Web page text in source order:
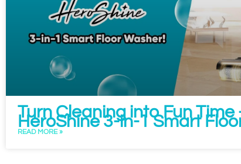
Turn Cleaning into Fun Time
HeroShine 3-in-1 Smart
READ MORE »